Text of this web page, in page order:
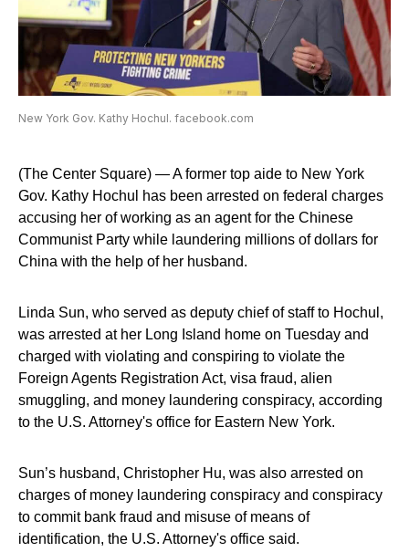
New York Gov. Kathy Hochul. facebook.com
(The Center Square) — A former top aide to New York
Gov. Kathy Hochul has been arrested on federal charges
accusing her of working as an agent for the Chinese
Communist Party while laundering millions of dollars for
China with the help of her husband.
Linda Sun, who served as deputy chief of staff to Hochul,
was arrested at her Long Island home on Tuesday and
charged with violating and conspiring to violate the
Foreign Agents Registration Act, visa fraud, alien
smuggling, and money laundering conspiracy, according
to the U.S. Attorney's office for Eastern New York.
Sun’s husband, Christopher Hu, was also arrested on
charges of money laundering conspiracy and conspiracy
to commit bank fraud and misuse of means of
identification, the U.S. Attorney's office said.